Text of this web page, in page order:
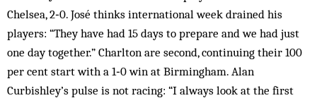
Chelsea, 2‑0. José thinks international week drained his
players: “They have had 15 days to prepare and we had just
one day together.” Charlton are second, continuing their 100
per cent start with a 1‑0 win at Birmingham. Alan
Curbishley’s pulse is not racing: “I always look at the first